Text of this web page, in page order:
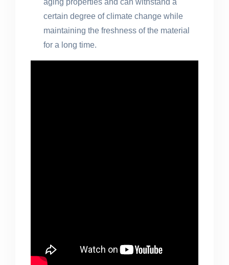
aging properties and can withstand a
certain degree of climate change while
maintaining the freshness of the material
for a long time.